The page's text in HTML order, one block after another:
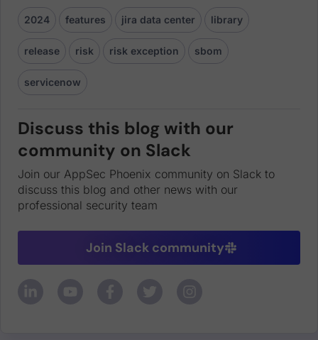
2024 features jira data center library
release risk risk exception sbom
servicenow
Discuss this blog with our
community on Slack
Join our AppSec Phoenix community on Slack to
discuss this blog and other news with our
professional security team
Join Slack community